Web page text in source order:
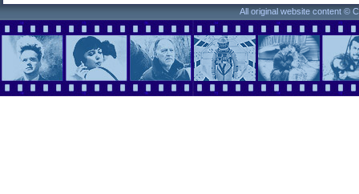
All original website content ©